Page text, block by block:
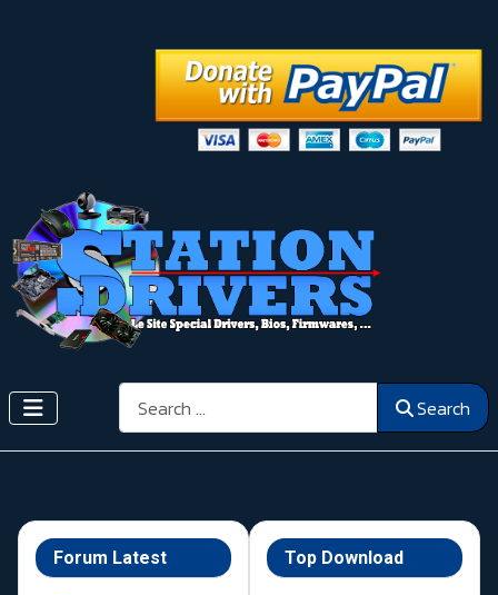
Search Search
Forum Latest Top Download